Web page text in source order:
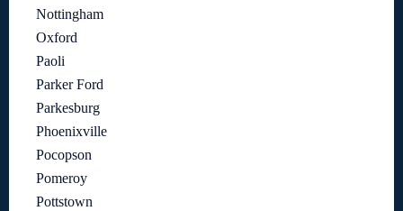
Nottingham
Oxford
Paoli
Parker Ford
Parkesburg
Phoenixville
Pocopson
Pomeroy
Pottstown